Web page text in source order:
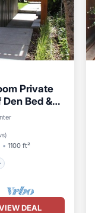
Private
Bed &
)
1100 ft²
DEAL